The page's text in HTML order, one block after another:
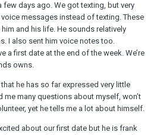
few days ago. We got texting, but very
messages instead of texting. These
and his life. He sounds relatively
I also sent him voice notes too.
a first date at the end of the week. We’re
owns.
he has so far expressed very little
me many questions about myself, won’t
yet he tells me a lot about himself.
about our first date but he is frank